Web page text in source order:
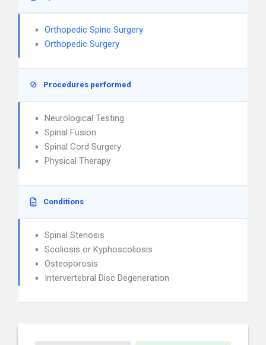
Orthopedic Spine Surgery
Orthopedic Surgery
Procedures performed
Neurological Testing
Spinal Fusion
Spinal Cord Surgery
Physical Therapy
Conditions
Spinal Stenosis
Scoliosis or Kyphoscoliosis
Osteoporosis
Intervertebral Disc Degeneration